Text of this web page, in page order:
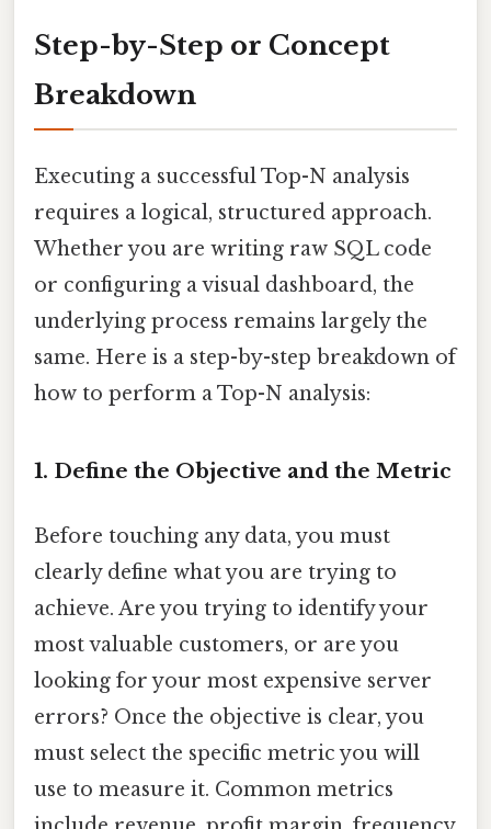
Step-by-Step or Concept
Breakdown
Executing a successful Top-N analysis
requires a logical, structured approach.
Whether you are writing raw SQL code
or configuring a visual dashboard, the
underlying process remains largely the
same. Here is a step-by-step breakdown of
how to perform a Top-N analysis:
1. Define the Objective and the Metric
Before touching any data, you must
clearly define what you are trying to
achieve. Are you trying to identify your
most valuable customers, or are you
looking for your most expensive server
errors? Once the objective is clear, you
must select the specific metric you will
use to measure it. Common metrics